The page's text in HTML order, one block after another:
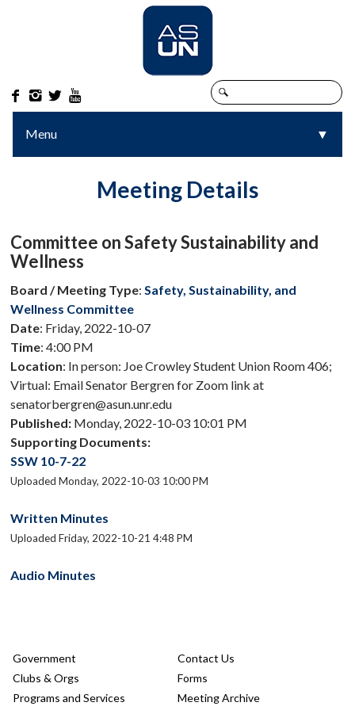
   
Menu ▼
▼
Meeting Details
Committee on Safety Sustainability and
Wellness
Board / Meeting Type:Safety, Sustainability, and
Wellness Committee
Date: Friday, 2022-10-07
Time: 4:00 PM
Location: In person: Joe Crowley Student Union Room 406;
Virtual: Email Senator Bergren for Zoom link at
senatorbergren@asun.unr.edu
Published: Monday, 2022-10-03 10:01 PM
Supporting Documents:
SSW 10-7-22
Uploaded Monday, 2022-10-03 10:00 PM
Written Minutes
Uploaded Friday, 2022-10-21 4:48 PM
Audio Minutes
Government
Clubs & Orgs
Programs and Services
Contact Us
Forms
Meeting Archive